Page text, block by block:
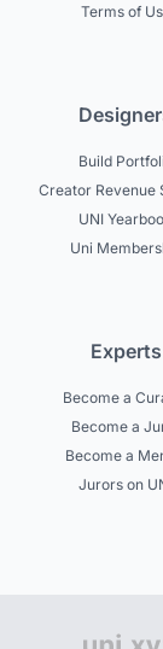
Terms of
Build
Creator Revenue
UNI
Uni
Experts
Become a
Become a
Become a
Jurors on